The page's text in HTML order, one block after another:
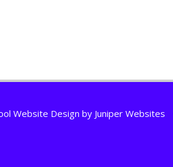
Website Design by Juniper Websites